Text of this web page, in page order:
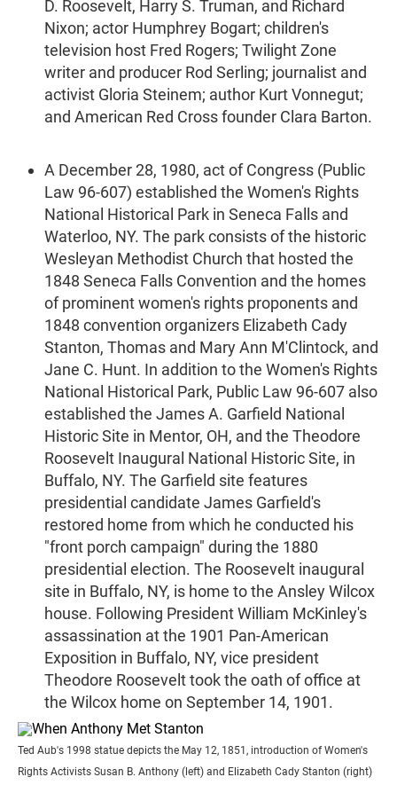
D. Roosevelt, Harry S. Truman, and Richard
Nixon; actor Humphrey Bogart; children's
television host Fred Rogers; Twilight Zone
writer and producer Rod Serling; journalist and
activist Gloria Steinem; author Kurt Vonnegut;
and American Red Cross founder Clara Barton.
A December 28, 1980, act of Congress (Public
Law 96-607) established the Women's Rights
National Historical Park in Seneca Falls and
Waterloo, NY. The park consists of the historic
Wesleyan Methodist Church that hosted the
1848 Seneca Falls Convention and the homes
of prominent women's rights proponents and
1848 convention organizers Elizabeth Cady
Stanton, Thomas and Mary Ann M'Clintock, and
Jane C. Hunt. In addition to the Women's Rights
National Historical Park, Public Law 96-607 also
established the James A. Garfield National
Historic Site in Mentor, OH, and the Theodore
Roosevelt Inaugural National Historic Site, in
Buffalo, NY. The Garfield site features
presidential candidate James Garfield's
restored home from which he conducted his
"front porch campaign" during the 1880
presidential election. The Roosevelt inaugural
site in Buffalo, NY, is home to the Ansley Wilcox
house. Following President William McKinley's
assassination at the 1901 Pan-American
Exposition in Buffalo, NY, vice president
Theodore Roosevelt took the oath of office at
the Wilcox home on September 14, 1901.
Ted Aub's 1998 statue depicts the May 12, 1851, introduction of Women's
Rights Activists Susan B. Anthony (left) and Elizabeth Cady Stanton (right)